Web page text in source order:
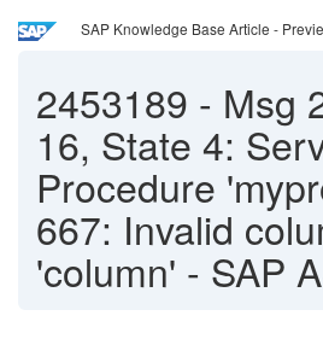
SAP Knowledge Base Article -
2453189 - Msg
16, State 4:
Procedure
667: Invalid
'column' - SAP